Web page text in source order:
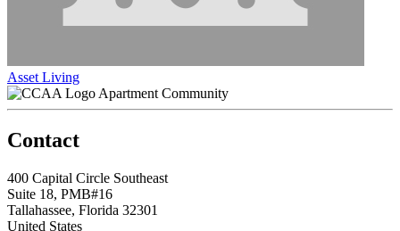
Asset Living
Apartment Community
Contact
400 Capital Circle Southeast
Suite 18, PMB#16
Tallahassee, Florida 32301
United States